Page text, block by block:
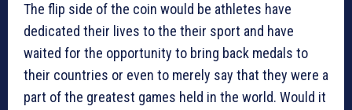
The flip side of the coin would be athletes have
dedicated their lives to the their sport and have
waited for the opportunity to bring back medals to
their countries or even to merely say that they were a
part of the greatest games held in the world. Would it